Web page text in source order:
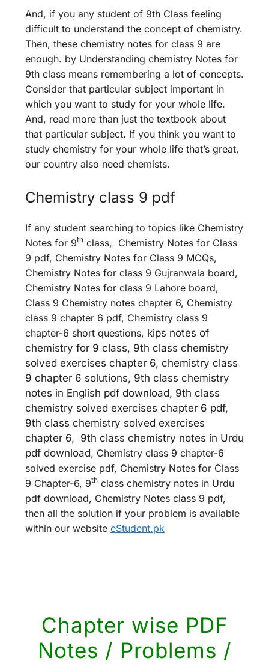
And, if you any student of 9th Class feeling
difficult to understand the concept of chemistry.
Then, these chemistry notes for class 9 are
enough. by Understanding chemistry Notes for
9th class means remembering a lot of concepts.
Consider that particular subject important in
which you want to study for your whole life.
And, read more than just the textbook about
that particular subject. If you think you want to
study chemistry for your whole life that’s great,
our country also need chemists.
Chemistry class 9 pdf
If any student searching to topics like Chemistry
Notes for 9th class, Chemistry Notes for Class
9 pdf, Chemistry Notes for Class 9 MCQs,
Chemistry Notes for class 9 Gujranwala board,
Chemistry Notes for class 9 Lahore board,
Class 9 Chemistry notes chapter 6, Chemistry
class 9 chapter 6 pdf, Chemistry class 9
chapter-6 short questions, kips notes of
chemistry for 9 class, 9th class chemistry
solved exercises chapter 6, chemistry class
9 chapter 6 solutions, 9th class chemistry
notes in English pdf download, 9th class
chemistry solved exercises chapter 6 pdf,
9th class chemistry solved exercises
chapter 6, 9th class chemistry notes in Urdu
pdf download, Chemistry class 9 chapter-6
solved exercise pdf, Chemistry Notes for Class
9 Chapter-6, 9th class chemistry notes in Urdu
pdf download, Chemistry Notes class 9 pdf,
then all the solution if your problem is available
within our website eStudent.pk
Chapter wise PDF
Notes / Problems /